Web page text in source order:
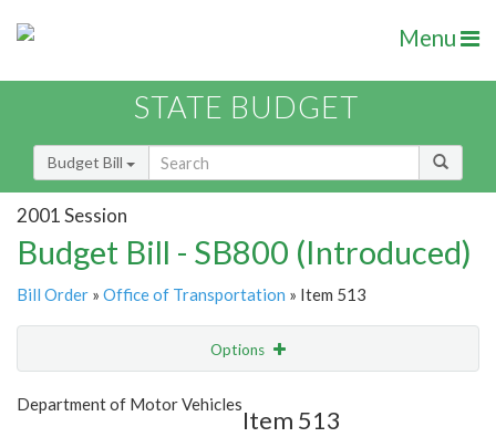
Menu
STATE BUDGET
Budget Bill
2001 Session
Budget Bill - SB800 (Introduced)
Bill Order » Office of Transportation » Item 513
Options
Show Highlight
Department of Motor Vehicles
Item 513